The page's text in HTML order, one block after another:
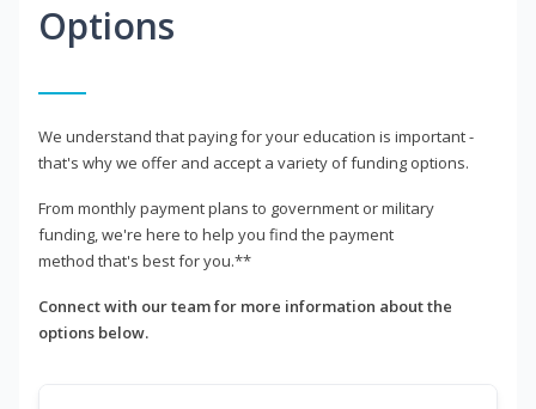
Options
We understand that paying for your education is important -
that's why we offer and accept a variety of funding options.
From monthly payment plans to government or military
funding, we're here to help you find the payment
method that's best for you.**
Connect with our team for more information about the
options below.